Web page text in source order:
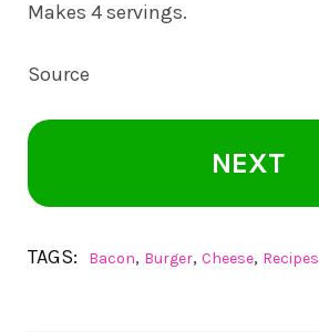
Makes 4 servings.
Source
NEXT
TAGS: Bacon, Burger, Cheese, Recipes